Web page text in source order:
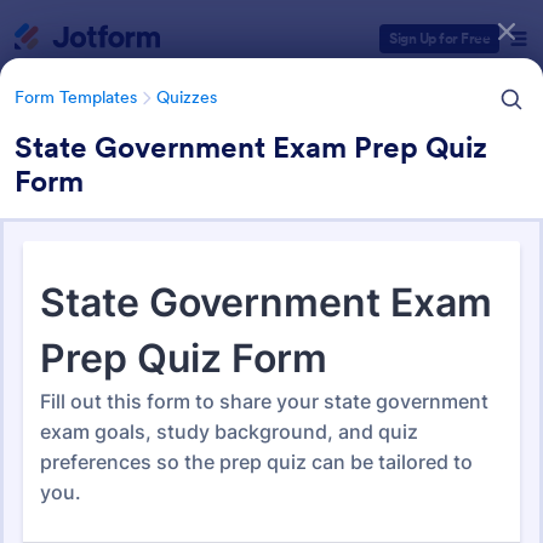
Sign Up for Free
Form Templates Quizzes
State Government Exam Prep Quiz
Form
Quiz Templates
2,564 Templates
Form Templates Categories